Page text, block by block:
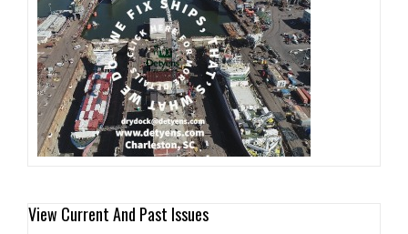
View Current And Past Issues